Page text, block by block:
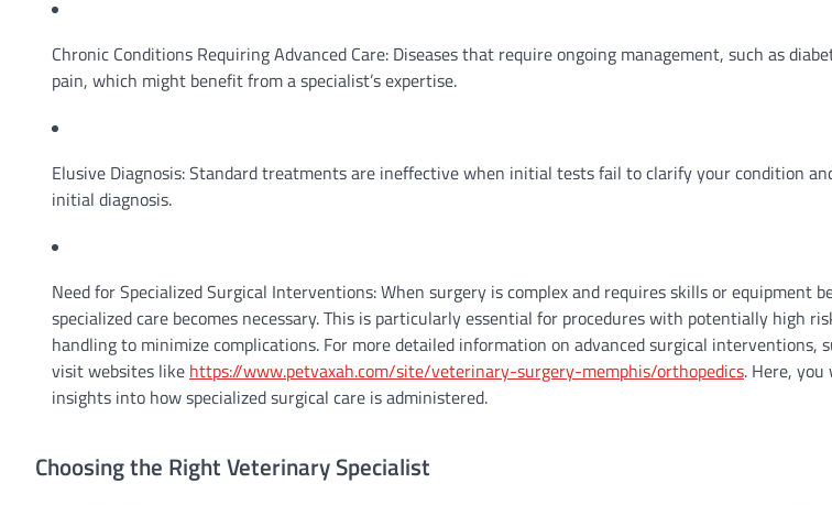
Chronic Conditions Requiring Advanced Care: Diseases that require ongoing management, such as
pain, which might benefit from a specialist’s expertise.
Elusive Diagnosis: Standard treatments are ineffective when initial tests fail to clarify your condition
initial diagnosis.
Need for Specialized Surgical Interventions: When surgery is complex and requires skills or equipment
specialized care becomes necessary. This is particularly essential for procedures with potentially high
handling to minimize complications. For more detailed information on advanced surgical interventions,
visit websites like https://www.petvaxah.com/site/veterinary-surgery-memphis/orthopedics. Here,
insights into how specialized surgical care is administered.
Choosing the Right Veterinary Specialist